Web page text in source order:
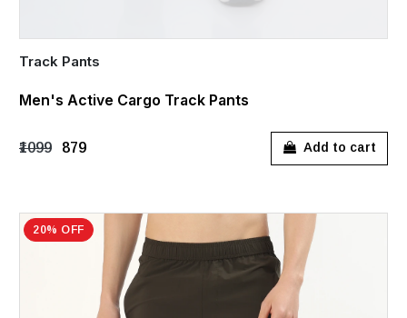
Track Pants
Men's Active Cargo Track Pants
₹1099 ₹879 Add to cart
20% OFF